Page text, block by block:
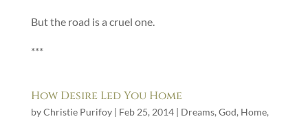
But the road is a cruel one.
***
How Desire Led You Home
byChristie Purifoy| Feb 25, 2014| Dreams, God, Home,